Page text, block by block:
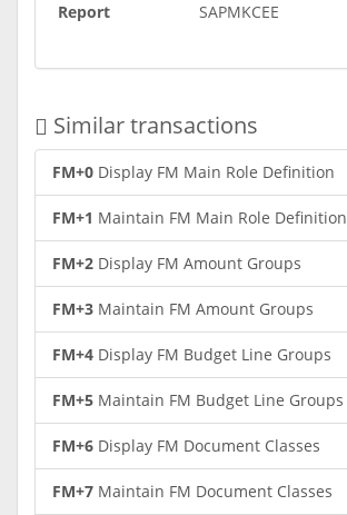
Report
SAPMKCEE
Similar transactions
FM+0 Display FM Main Role Definition
FM+1 Maintain FM Main Role Definition
FM+2 Display FM Amount Groups
FM+3 Maintain FM Amount Groups
FM+4 Display FM Budget Line Groups
FM+5 Maintain FM Budget Line Groups
FM+6 Display FM Document Classes
FM+7 Maintain FM Document Classes